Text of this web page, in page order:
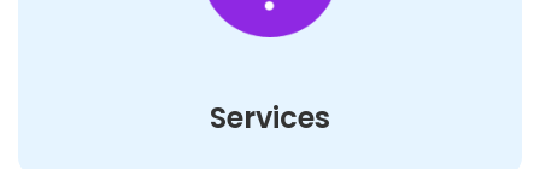
Services